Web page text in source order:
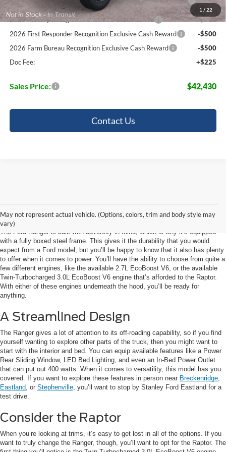
1 / 22
Pgm.
2026 Military Recognition Exclusive Cash Reward
-$500
2026 First Responder Recognition Exclusive Cash Reward
-$500
2026 Farm Bureau Recognition Exclusive Cash Reward
-$500
Doc Fee:
+$225
Sales Price: $42,430
Contact Us
May not represent actual vehicle. (Options, colors, trim and body style may
vary)
Ranger
The Ford Ranger is built with adversity in mind, which is why it’s equipped
with a fully boxed steel frame. This gives it the durability that you would
expect from a Ford model, but you’ll be happy to know that it also has plenty
to offer when it comes to power. You’ll have the ability to choose from quite a
few different engines, like the available 2.7L EcoBoost V6, or the available
Twin-Turbocharged 3.0L EcoBoost V6 engine that’s afforded to the Raptor.
With either of these engines underneath the hood, you’ll be ready for
anything.
A Streamlined Design
The Ranger gives a lot of attention to its off-roading capability, so if you find
yourself wanting to explore other parts of the truck, then you might want to
start with the interior and bed. You can equip available features like a Power
Rear Sliding Window, LED Bed Lighting, and even an In-Bed Power Outlet
that can put out 400 watts. When it comes to versatility, this model has you
covered. If you want to explore these features in person near Breckenridge,
Eastland, or Stephenville, you’ll want to stop by Stanley Ford Eastland for a
test drive.
Consider the Raptor
When you’re looking at trims, it’s easy to get lost in all of the options. If you
want to truly change the Ranger, though, you’ll want to opt for the Raptor. The